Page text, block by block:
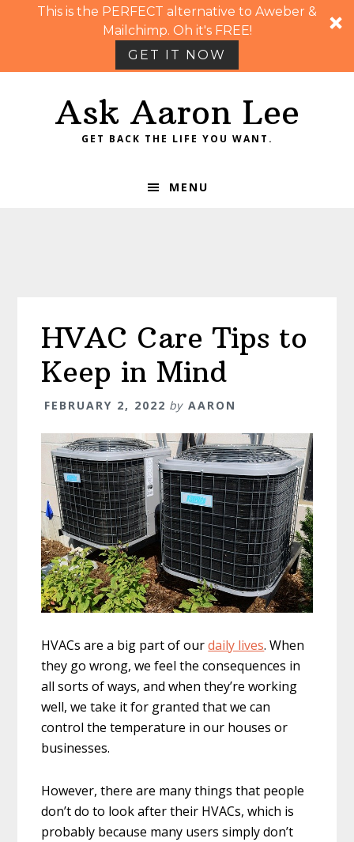
This is the PERFECT alternative to Aweber &
Mailchimp. Oh it's FREE!
GET IT NOW
Ask Aaron Lee
GET BACK THE LIFE YOU WANT.
MENU
HVAC Care Tips to
Keep in Mind
FEBRUARY 2, 2022 by AARON
HVACs are a big part of ourdaily lives. When
they go wrong, we feel the consequences in
all sorts of ways, and when they’re working
well, we take it for granted that we can
control the temperature in our houses or
businesses.
However, there are many things that people
don’t do to look after their HVACs, which is
probably because many users simply don’t